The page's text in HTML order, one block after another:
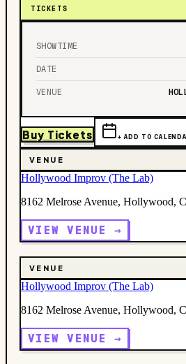
TICKETS
SHOWTIME
DATE
VENUE
Buy Tickets + ADD TO
VENUE
Hollywood Improv (The Lab)
8162 Melrose Avenue, Hollywood,
VIEW VENUE →
VENUE
Hollywood Improv (The Lab)
8162 Melrose Avenue, Hollywood,
VIEW VENUE →